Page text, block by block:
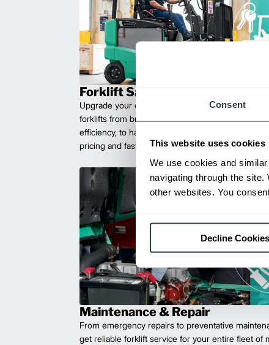
Consent
This website uses cookies
We use cookies and
navigating through the
other websites. You
Decline Cookies
Forklift Sales
Upgrade your operations with durable, high-
forklifts from brands you can trust. Built for long
efficiency, to handle heavy loads with ease.
pricing and fast delivery.
Maintenance & Repair
From emergency repairs to preventative
get reliable forklift service for your entire fleet of